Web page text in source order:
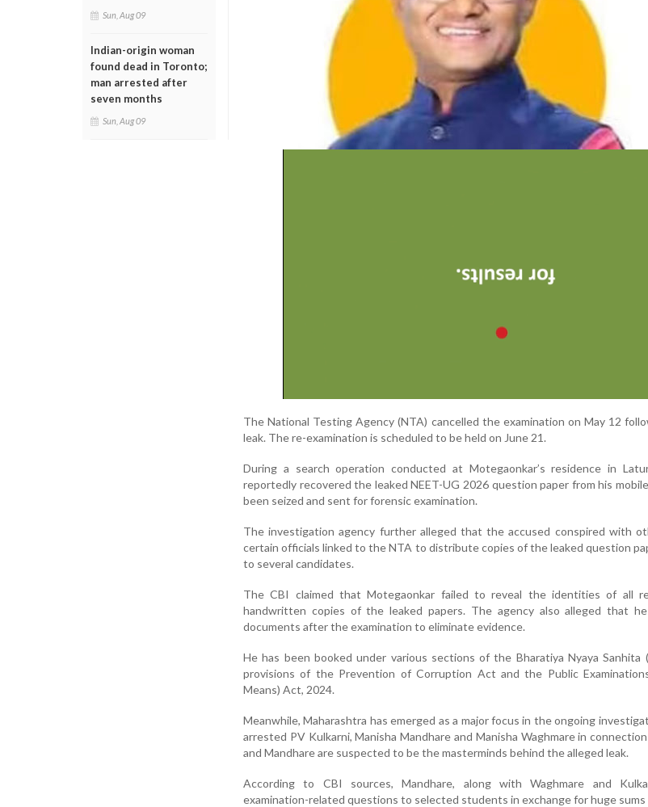
Sun, Aug 09
Indian-origin woman
found dead in Toronto;
man arrested after
seven months
Sun, Aug 09
The National Testing Agency (NTA) cancelled the examination on May 12
leak. The re-examination is scheduled to be held on June 21.
During a search operation conducted at Motegaonkar’s residence in
reportedly recovered the leaked NEET-UG 2026 question paper from his
been seized and sent for forensic examination.
The investigation agency further alleged that the accused conspired with
certain officials linked to the NTA to distribute copies of the leaked question
to several candidates.
The CBI claimed that Motegaonkar failed to reveal the identities of all
handwritten copies of the leaked papers. The agency also alleged that
documents after the examination to eliminate evidence.
He has been booked under various sections of the Bharatiya Nyaya Sanhita
provisions of the Prevention of Corruption Act and the Public
Means) Act, 2024.
Meanwhile, Maharashtra has emerged as a major focus in the ongoing
arrested PV Kulkarni, Manisha Mandhare and Manisha Waghmare in
and Mandhare are suspected to be the masterminds behind the alleged leak.
According to CBI sources, Mandhare, along with Waghmare and
examination-related questions to selected students in exchange for huge sums